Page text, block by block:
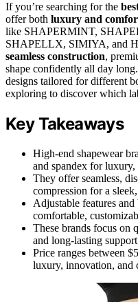
If you’re searching for the
offer both luxury and
like SHAPERMINT,
SHAPELLX, SIMIYA, and
seamless construction,
shape confidently all day
designs tailored for different
exploring to discover which
Key Takeaways
High-end shapewear
and spandex for
They offer seamless,
compression for a
Adjustable features and
comfortable,
These brands focus on
and long-lasting
Price ranges between
luxury, innovation, and